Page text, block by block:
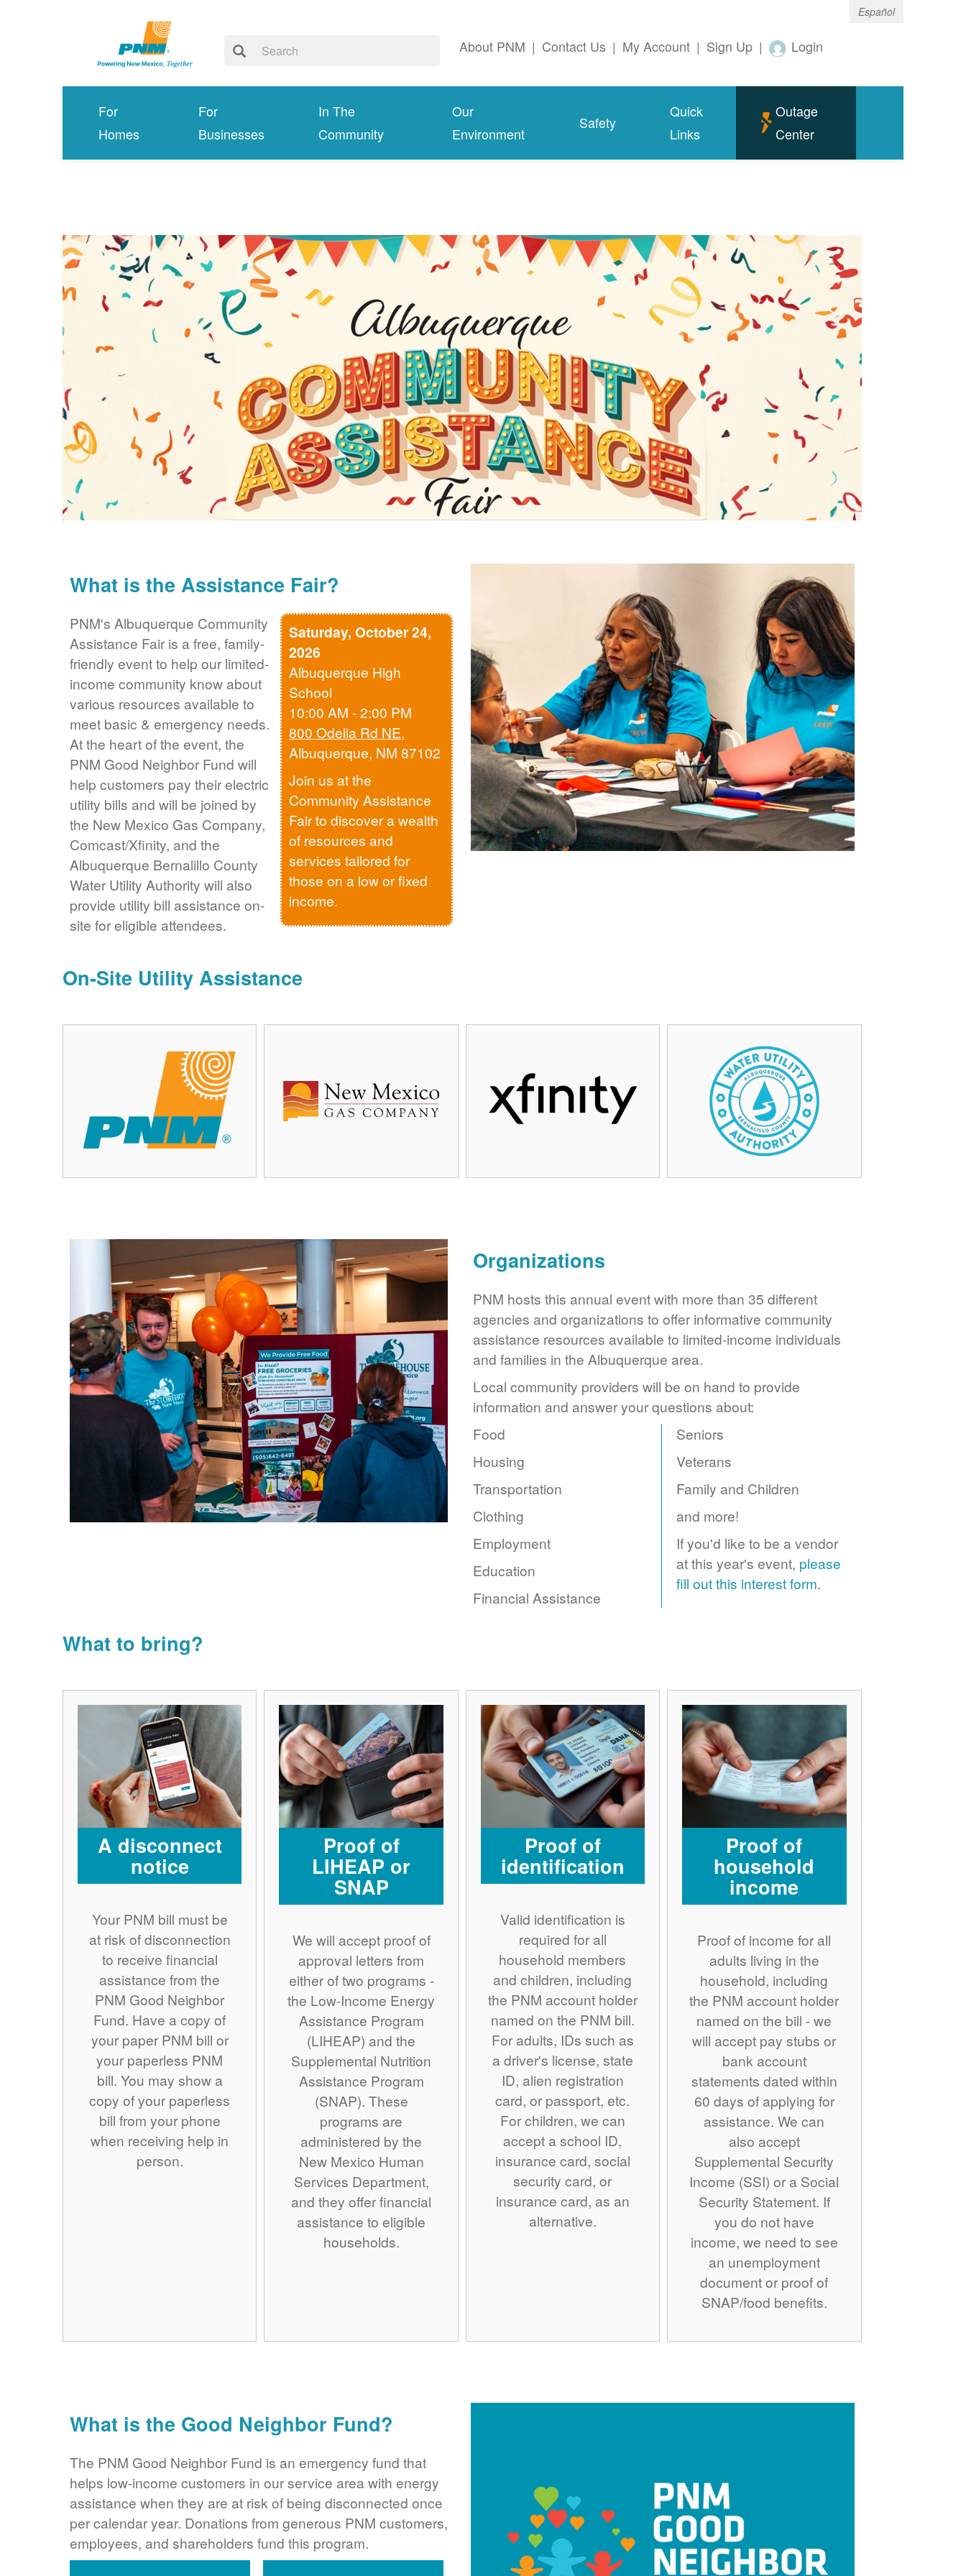
Español
About PNM | Contact Us | My Account | Sign Up | Login
For
Homes
For
Businesses
In The
Community
Our
Environment
Safety
Quick
Links
Outage
Center
What is the Assistance Fair?
Saturday, October 24,
2026
Albuquerque High
School
10:00 AM - 2:00 PM
800 Odelia Rd NE,
Albuquerque, NM 87102
Join us at the
Community Assistance
Fair to discover a wealth
of resources and
services tailored for
those on a low or fixed
income.
PNM's Albuquerque Community
Assistance Fair is a free, family-
friendly event to help our limited-
income community know about
various resources available to
meet basic & emergency needs.
At the heart of the event, the
PNM Good Neighbor Fund will
help customers pay their electric
utility bills and will be joined by
the New Mexico Gas Company,
Comcast/Xfinity, and the
Albuquerque Bernalillo County
Water Utility Authority will also
provide utility bill assistance on-
site for eligible attendees.
On-Site Utility Assistance
Organizations
PNM hosts this annual event with more than 35 different
agencies and organizations to offer informative community
assistance resources available to limited-income individuals
and families in the Albuquerque area.
Local community providers will be on hand to provide
information and answer your questions about:
Food
Housing
Transportation
Clothing
Employment
Education
Financial Assistance
Seniors
Veterans
Family and Children
and more!
If you'd like to be a vendor
at this year's event, please
fill out this interest form.
What to bring?
A disconnect
notice
Your PNM bill must be
at risk of disconnection
to receive financial
assistance from the
PNM Good Neighbor
Fund. Have a copy of
your paper PNM bill or
your paperless PNM
bill. You may show a
copy of your paperless
bill from your phone
when receiving help in
person.
Proof of
LIHEAP or
SNAP
We will accept proof of
approval letters from
either of two programs -
the Low-Income Energy
Assistance Program
(LIHEAP) and the
Supplemental Nutrition
Assistance Program
(SNAP). These
programs are
administered by the
New Mexico Human
Services Department,
and they offer financial
assistance to eligible
households.
Proof of
identification
Valid identification is
required for all
household members
and children, including
the PNM account holder
named on the PNM bill.
For adults, IDs such as
a driver's license, state
ID, alien registration
card, or passport, etc.
For children, we can
accept a school ID,
insurance card, social
security card, or
insurance card, as an
alternative.
Proof of
household
income
Proof of income for all
adults living in the
household, including
the PNM account holder
named on the bill - we
will accept pay stubs or
bank account
statements dated within
60 days of applying for
assistance. We can
also accept
Supplemental Security
Income (SSI) or a Social
Security Statement. If
you do not have
income, we need to see
an unemployment
document or proof of
SNAP/food benefits.
What is the Good Neighbor Fund?
The PNM Good Neighbor Fund is an emergency fund that
helps low-income customers in our service area with energy
assistance when they are at risk of being disconnected once
per calendar year. Donations from generous PNM customers,
employees, and shareholders fund this program.